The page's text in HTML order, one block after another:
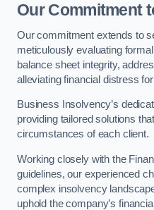
Our Commitment
Our commitment extends to
meticulously evaluating
balance sheet integrity,
alleviating financial distress
Business Insolvency’s
providing tailored solutions
circumstances of each client.
Working closely with the
guidelines, our experienced
complex insolvency
uphold the company’s